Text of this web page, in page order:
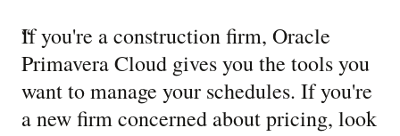
“
If you're a construction firm, Oracle
Primavera Cloud gives you the tools you
want to manage your schedules. If you're
a new firm concerned about pricing, look